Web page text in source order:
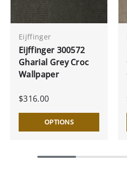
Eijffinger
Eijffinger 300572
Gharial Grey Croc
Wallpaper
$316.00
OPTIONS